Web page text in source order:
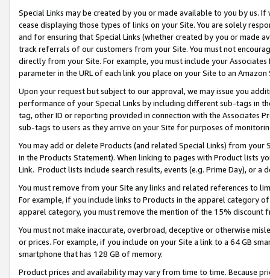
Special Links may be created by you or made available to you by us.
cease displaying those types of links on your Site. You are solely
and for ensuring that Special Links (whether created by you or
track referrals of our customers from your Site. You must not
directly from your Site. For example, you must include your
parameter in the URL of each link you place on your Site to an
Upon your request but subject to our approval, we may issue you
performance of your Special Links by including different sub-tags in
tag, other ID or reporting provided in connection with the Associates
sub-tags to users as they arrive on your Site for purposes of
You may add or delete Products (and related Special Links) from
in the Products Statement). When linking to pages with Product lists
Link. Product lists include search results, events (e.g. Prime Day), or a
You must remove from your Site any links and related references to
For example, if you include links to Products in the apparel category
apparel category, you must remove the mention of the 15% discount
You must not make inaccurate, overbroad, deceptive or otherwise
or prices. For example, if you include on your Site a link to a 64 GB
smartphone that has 128 GB of memory.
Product prices and availability may vary from time to time. Because